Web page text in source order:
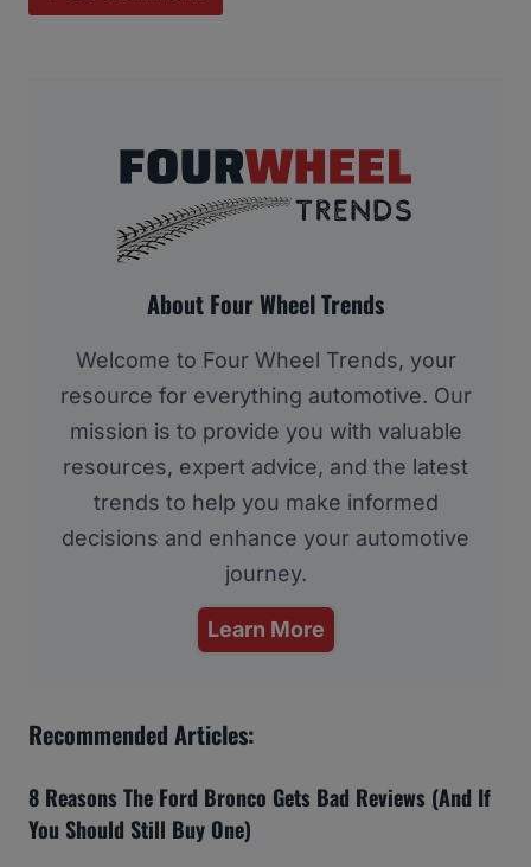
About Four Wheel Trends
Welcome to Four Wheel Trends, your
resource for everything automotive. Our
mission is to provide you with valuable
resources, expert advice, and the latest
trends to help you make informed
decisions and enhance your automotive
journey.
Learn More
Recommended Articles:
8 Reasons The Ford Bronco Gets Bad Reviews (And If
You Should Still Buy One)